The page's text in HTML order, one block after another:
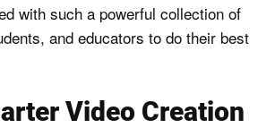
with such a powerful collection of
and educators to do their best
Video Creation